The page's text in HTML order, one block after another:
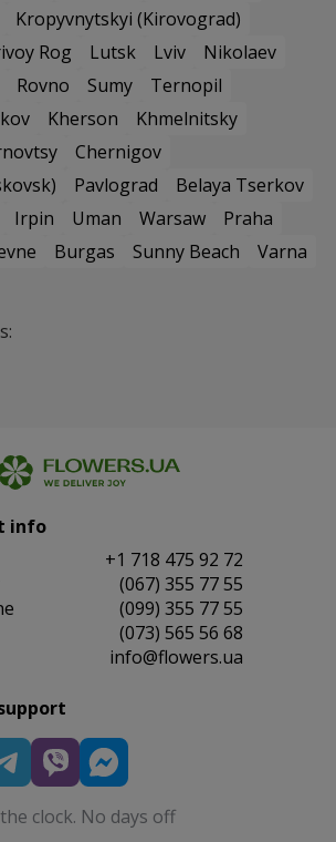
Kropyvnytskyi (Kirovograd)
Rog Lutsk Lviv
Nikolaev
Rovno Sumy
Ternopil
Kherson
Khmelnitsky
Chernigov
Pavlograd
Belaya Tserkov
Irpin Uman Warsaw
Praha
Burgas Sunny Beach
Varna
info
+1 718 475 92 72
(067) 355 77 55
(099) 355 77 55
(073) 565 56 68
info@flowers.ua
clock. No days off